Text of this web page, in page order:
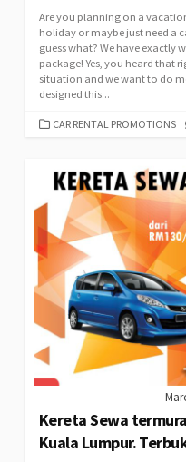
Are you planning on a
holiday or maybe just need a
guess what? We have exactly
package! Yes, you heard that
situation and we want to do
designed this...
CATEGORIES
CAR RENTAL PROMOTIONS
Kereta Sewa
Kuala Lumpur.